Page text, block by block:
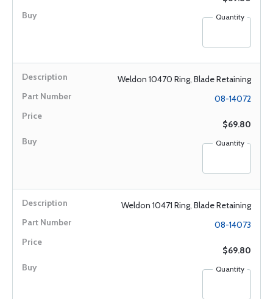
Quantity
Weldon 10470 Ring, Blade Retaining
08-14072
$69.80
Quantity
Weldon 10471 Ring, Blade Retaining
08-14073
$69.80
Quantity